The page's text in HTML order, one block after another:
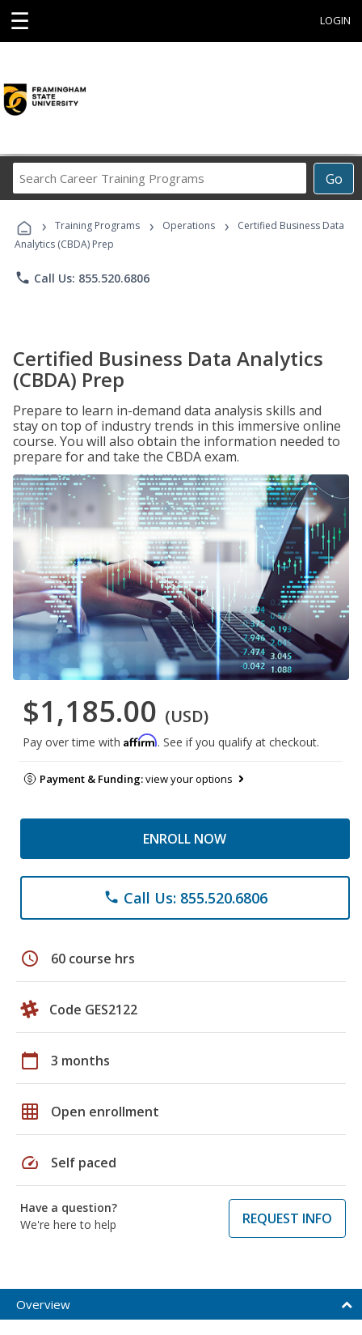
☰ LOGIN
Go
Career
Programs
› Training Programs › Operations ›
Certified Business Data
Analytics (CBDA) Prep
phone Call Us: 855.520.6806
Certified Business Data Analytics
(CBDA) Prep
Prepare to learn in-demand data analysis skills and
stay on top of industry trends in this immersive online
course. You will also obtain the information needed to
prepare for and take the CBDA exam.
$1,185.00 (USD)
Pay over time with Affirm. See if you qualify at checkout.
Payment & Funding:view your options
ENROLL NOW
phone Call Us: 855.520.6806
schedule 60 course hrs
Code GES2122
calendar_today 3 months
grid_on Open enrollment
speed Self paced
Have a question?
We're here to help
REQUEST INFO
Overview